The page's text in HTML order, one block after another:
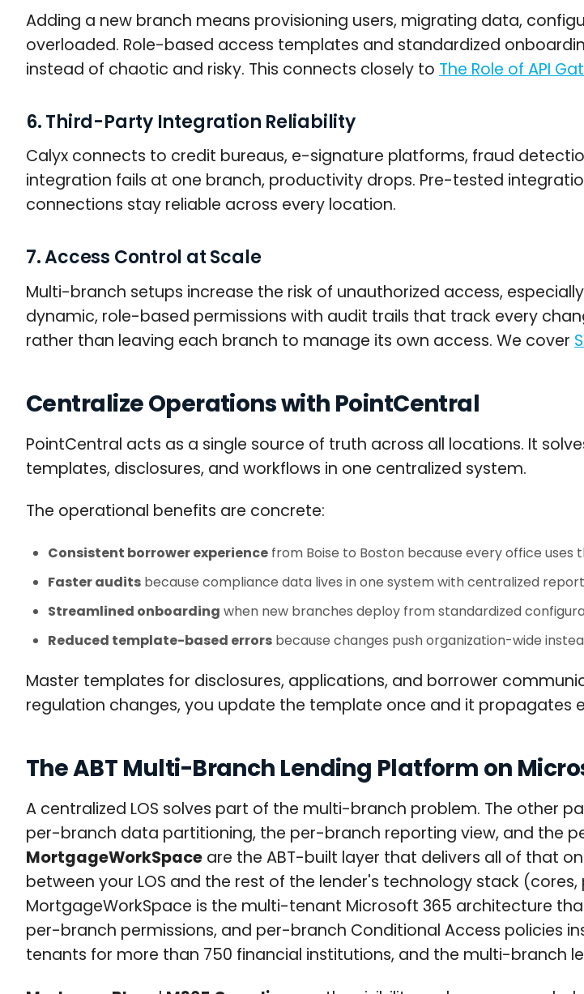
Adding a new branch means provisioning users, migrating data,
overloaded. Role-based access templates and standardized
instead of chaotic and risky. This connects closely to The Role of API
6. Third-Party Integration Reliability
Calyx connects to credit bureaus, e-signature platforms, fraud
integration fails at one branch, productivity drops. Pre-tested
connections stay reliable across every location.
7. Access Control at Scale
Multi-branch setups increase the risk of unauthorized access,
dynamic, role-based permissions with audit trails that track every
rather than leaving each branch to manage its own access. We cover
Centralize Operations with PointCentral
PointCentral acts as a single source of truth across all locations. It
templates, disclosures, and workflows in one centralized system.
The operational benefits are concrete:
Consistent borrower experience from Boise to Boston because every office
Faster audits because compliance data lives in one system with centralized
Streamlined onboarding when new branches deploy from standardized
Reduced template-based errors because changes push organization-wide
Master templates for disclosures, applications, and borrower
regulation changes, you update the template once and it propagates
The ABT Multi-Branch Lending Platform on
A centralized LOS solves part of the multi-branch problem. The other
per-branch data partitioning, the per-branch reporting view, and the
MortgageWorkSpace are the ABT-built layer that delivers all of that
between your LOS and the rest of the lender's technology stack
MortgageWorkSpace is the multi-tenant Microsoft 365 architecture
per-branch permissions, and per-branch Conditional Access policies
tenants for more than 750 financial institutions, and the multi-branch